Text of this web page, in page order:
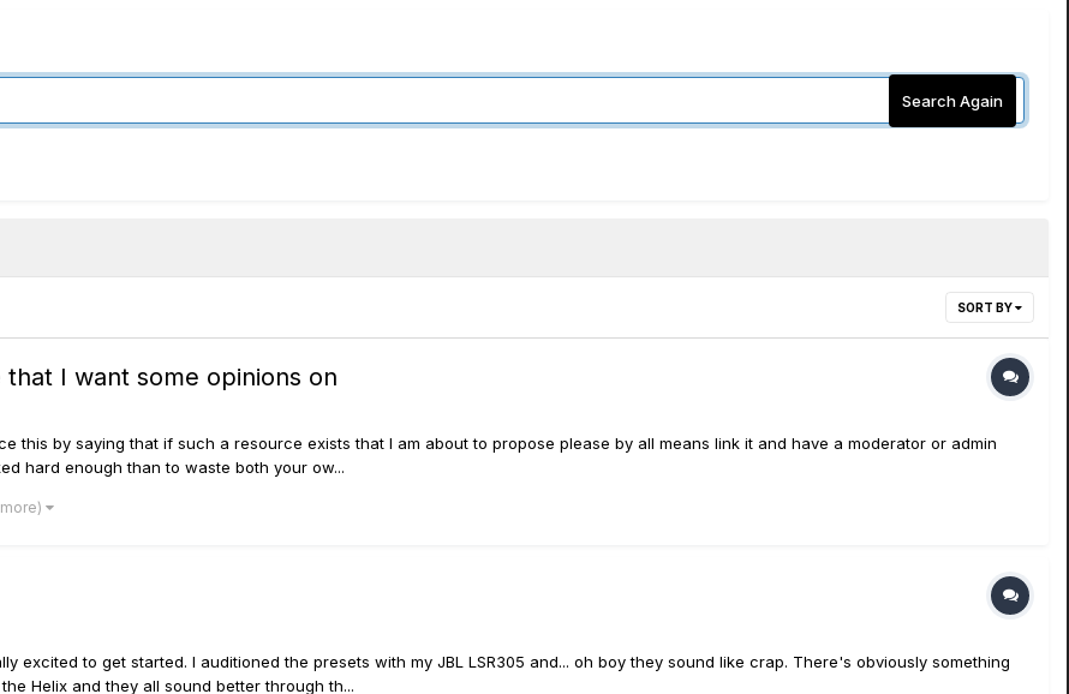
Search Again
SORT BY
I want some opinions on
this by saying that if such a resource exists that I am about to propose please by all means link it and have a moderator or admin
hard enough than to waste both your ow...
excited to get started. I auditioned the presets with my JBL LSR305 and... oh boy they sound like crap. There's obviously something
Helix and they all sound better through th...